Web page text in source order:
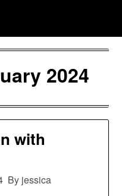
2024
with
By jessica